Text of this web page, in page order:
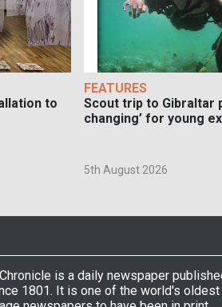
to
FEATURES
Scout trip to Gibraltar
changing’ for young
5th August 2026
is a daily newspaper
1801. It is one of the world's oldest